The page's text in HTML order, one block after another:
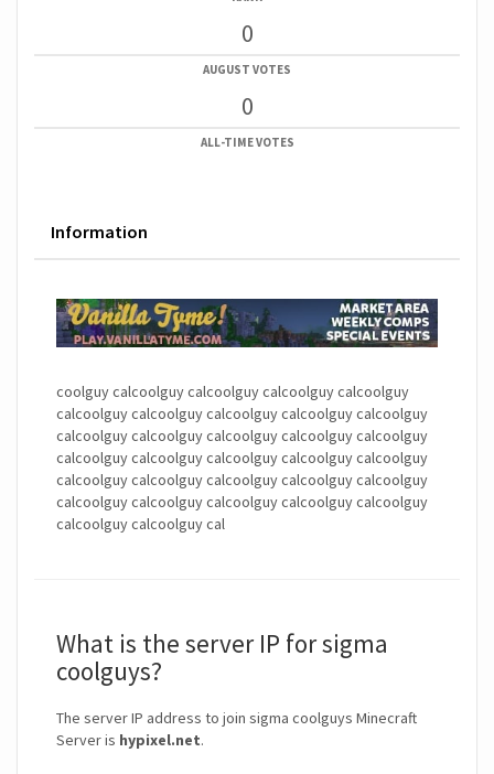
0
AUGUST VOTES
0
ALL-TIME VOTES
Information
coolguy calcoolguy calcoolguy calcoolguy calcoolguy
calcoolguy calcoolguy calcoolguy calcoolguy calcoolguy
calcoolguy calcoolguy calcoolguy calcoolguy calcoolguy
calcoolguy calcoolguy calcoolguy calcoolguy calcoolguy
calcoolguy calcoolguy calcoolguy calcoolguy calcoolguy
calcoolguy calcoolguy calcoolguy calcoolguy calcoolguy
calcoolguy calcoolguy cal
What is the server IP for sigma
coolguys?
The server IP address to join sigma coolguys Minecraft
Server is hypixel.net.